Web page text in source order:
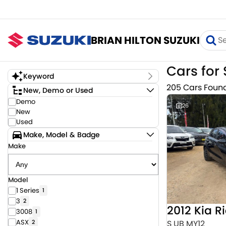
BRIAN HILTON SUZUKI
Keyword
New, Demo or Used
Demo
New
Used
Make, Model & Badge
Make
Model
1 Series 1
3 2
3008 1
ASX 2
Cars for
205 Cars
26
2012 Kia